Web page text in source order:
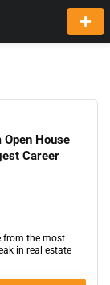
Open House
Career
from the most
in real estate